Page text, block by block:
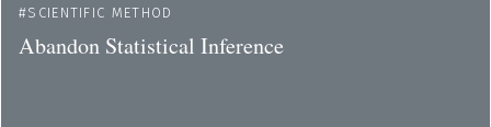
SCIENTIFIC METHOD
Abandon Statistical Inference